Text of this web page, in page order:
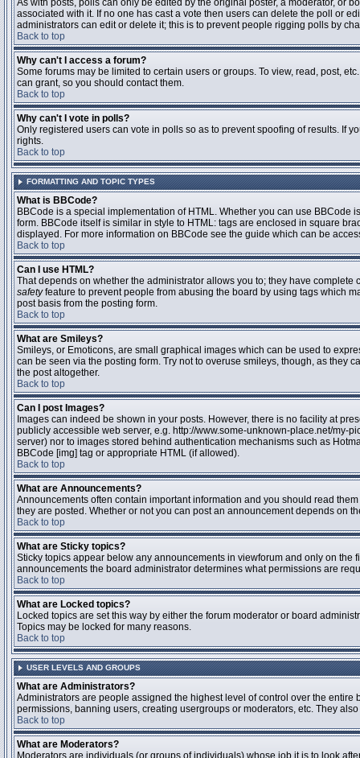
As with posts, polls can only be edited by the original poster, a moderator, or
associated with it. If no one has cast a vote then users can delete the poll or
administrators can edit or delete it; this is to prevent people rigging polls by
Back to top
Why can't I access a forum?
Some forums may be limited to certain users or groups. To view, read, post,
can grant, so you should contact them.
Back to top
Why can't I vote in polls?
Only registered users can vote in polls so as to prevent spoofing of results. If
rights.
Back to top
FORMATTING AND TOPIC TYPES
What is BBCode?
BBCode is a special implementation of HTML. Whether you can use
form. BBCode itself is similar in style to HTML: tags are enclosed in square
displayed. For more information on BBCode see the guide which can be
Back to top
Can I use HTML?
That depends on whether the administrator allows you to; they have
safetyfeature to prevent people from abusing the board by using tags which
post basis from the posting form.
Back to top
What are Smileys?
Smileys, or Emoticons, are small graphical images which can be used to
can be seen via the posting form. Try not to overuse smileys, though, as they
the post altogether.
Back to top
Can I post Images?
Images can indeed be shown in your posts. However, there is no facility at
publicly accessible web server, e.g. http://www.some-unknown-place.net/my-
server) nor to images stored behind authentication mechanisms such as
BBCode [img] tag or appropriate HTML (if allowed).
Back to top
What are Announcements?
Announcements often contain important information and you should read
they are posted. Whether or not you can post an announcement depends on
Back to top
What are Sticky topics?
Sticky topics appear below any announcements in viewforum and only on
announcements the board administrator determines what permissions are
Back to top
What are Locked topics?
Locked topics are set this way by either the forum moderator or board
Topics may be locked for many reasons.
Back to top
USER LEVELS AND GROUPS
What are Administrators?
Administrators are people assigned the highest level of control over the
permissions, banning users, creating usergroups or moderators, etc. They
Back to top
What are Moderators?
Moderators are individuals (or groups of individuals) whose job it is to look